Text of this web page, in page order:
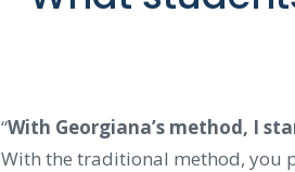
“With Georgiana’s method, I
With the traditional method, you